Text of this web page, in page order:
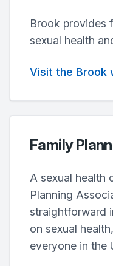
Brook provides
sexual health
Visit the Brook
Family
A sexual health
Planning
straightforward
on sexual
everyone in the